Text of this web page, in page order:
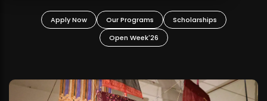
Apply Now Our Programs
Scholarships
Open Week'26